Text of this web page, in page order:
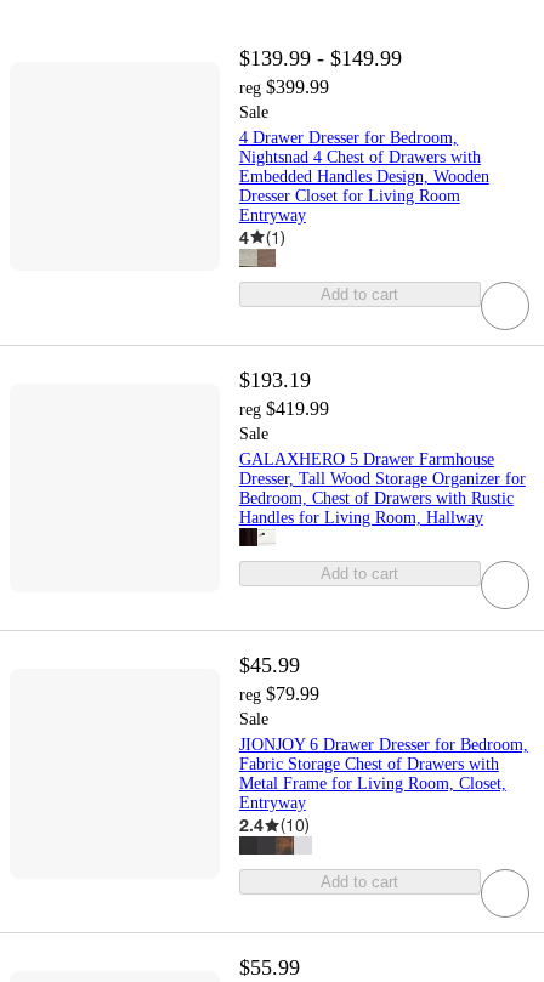
$139.99 - $149.99
reg $399.99
Sale
4 Drawer Dresser for Bedroom,
Nightsnad 4 Chest of Drawers with
Embedded Handles Design, Wooden
Dresser Closet for Living Room
Entryway
4 (1)
Add to cart
$193.19
reg $419.99
Sale
GALAXHERO 5 Drawer Farmhouse
Dresser, Tall Wood Storage Organizer for
Bedroom, Chest of Drawers with Rustic
Handles for Living Room, Hallway
Add to cart
$45.99
reg $79.99
Sale
JIONJOY 6 Drawer Dresser for Bedroom,
Fabric Storage Chest of Drawers with
Metal Frame for Living Room, Closet,
Entryway
2.4 (10)
Add to cart
$55.99